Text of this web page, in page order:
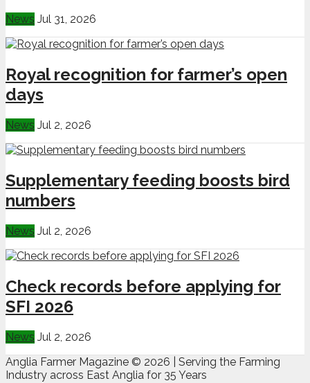
News Jul 31, 2026
Royal recognition for farmer’s open
days
News Jul 2, 2026
Supplementary feeding boosts bird
numbers
News Jul 2, 2026
Check records before applying for
SFI 2026
News Jul 2, 2026
Anglia Farmer Magazine © 2026 | Serving the Farming
Industry across East Anglia for 35 Years